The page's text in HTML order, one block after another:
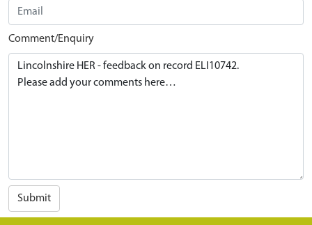
Comment/Enquiry
Submit